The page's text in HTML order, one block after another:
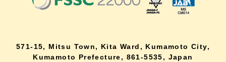
571-15, Mitsu Town, Kita Ward, Kumamoto City,
Kumamoto Prefecture, 861-5535, Japan